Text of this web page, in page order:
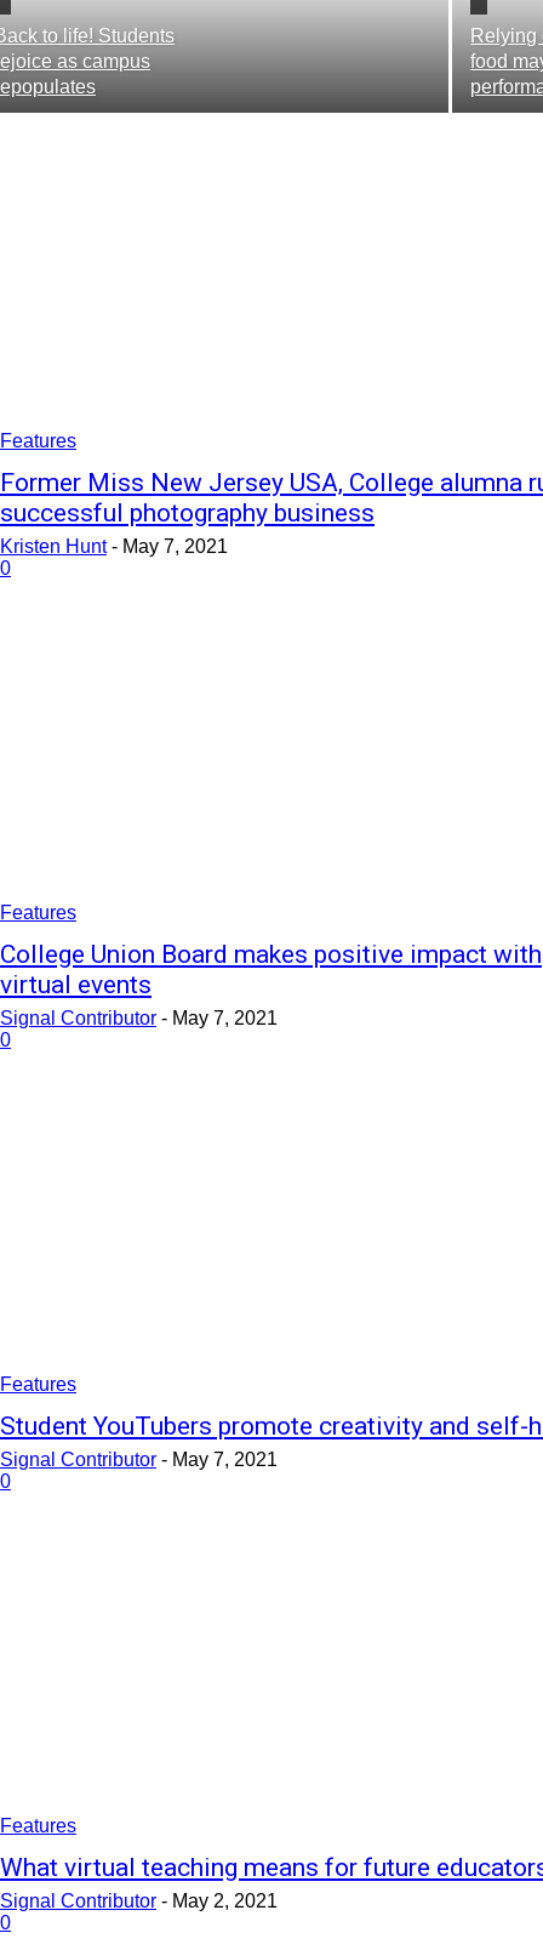
to life! Students
as campus
Relying
food
Features
Former Miss New Jersey USA, College alumna
successful photography business
Kristen Hunt - May 7, 2021
0
Features
College Union Board makes positive impact with
virtual events
Signal Contributor - May 7, 2021
0
Features
Student YouTubers promote creativity and self-
Signal Contributor - May 7, 2021
0
Features
What virtual teaching means for future
Signal Contributor - May 2, 2021
0